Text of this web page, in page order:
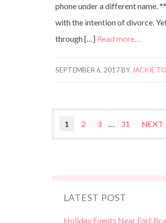
phone under a different name.
with the intention of divorce.
through […] Read more…
SEPTEMBER 6, 2017BY JACKIE
1 2 3 31 NEXT
LATEST POST
Holiday Events Near Fort